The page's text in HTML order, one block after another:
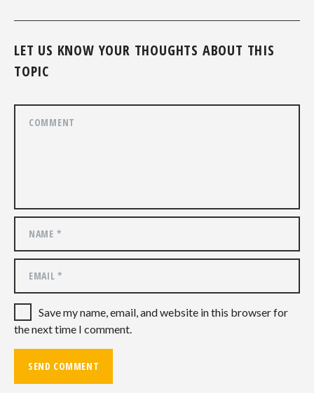
LET US KNOW YOUR THOUGHTS ABOUT THIS
TOPIC
Save my name, email, and website in this browser for
the next time I comment.